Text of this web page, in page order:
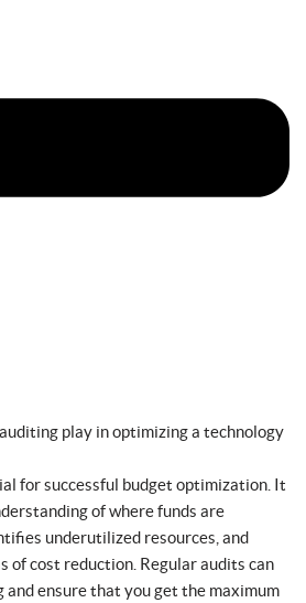
play in optimizing a technology
for successful budget optimization. It
of where funds are
underutilized resources, and
of cost reduction. Regular audits can
and ensure that you get the maximum